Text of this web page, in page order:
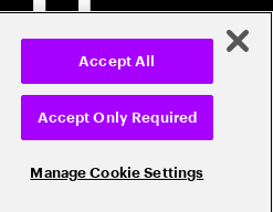
Manage Cookie Settings
Accept Only Required
Accept All